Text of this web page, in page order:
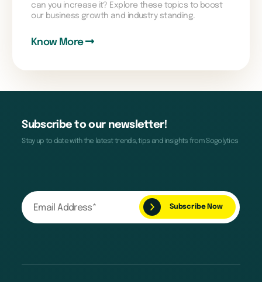
can you increase it? Explore these topics to boost
our business growth and industry standing.
Know More
Subscribe to our newsletter!
Stay up to date with the latest trends, tips and insights from Sogolytics